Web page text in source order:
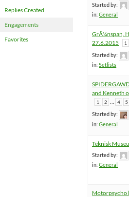
Replies Created
Engagements
Favorites
Started by:
in: General
GrÃ¼nspan,
27.6.2015
1
Started by:
in: Setlists
and Kenneth
1 2 … 4 5
Started by:
in: General
Teknisk
Started by:
in: General
Motorpsycho